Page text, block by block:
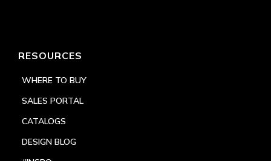
RESOURCES
WHERE TO BUY
SALES PORTAL
CATALOGS
DESIGN BLOG